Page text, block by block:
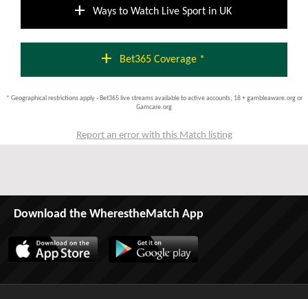
add Ways to Watch Live Sport in UK
add Bet365 Coverage *
* Geographical restrictions apply - Bet365 live streams available to active accounts; 18 + gambleaware.org or
Gamcare.org
Report an error with this Match listing
Download the WherestheMatch App